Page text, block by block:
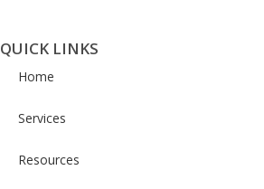
QUICK LINKS
Home
Services
Resources